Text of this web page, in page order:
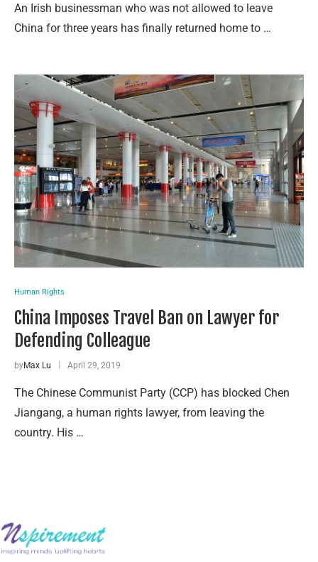
An Irish businessman who was not allowed to leave
China for three years has finally returned home to …
Human Rights
China Imposes Travel Ban on Lawyer for
Defending Colleague
byMax Lu April 29, 2019
The Chinese Communist Party (CCP) has blocked Chen
Jiangang, a human rights lawyer, from leaving the
country. His …